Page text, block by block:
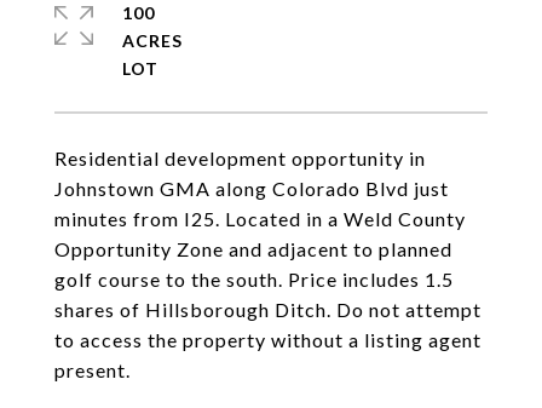
Residential development opportunity in
Johnstown GMA along Colorado Blvd just
minutes from I25. Located in a Weld County
Opportunity Zone and adjacent to planned
golf course to the south. Price includes 1.5
shares of Hillsborough Ditch. Do not attempt
to access the property without a listing agent
present.
100
ACRES